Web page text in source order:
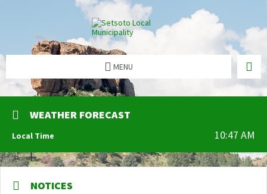
MENU
WEATHER FORECAST
Local Time 10:47 AM
NOTICES